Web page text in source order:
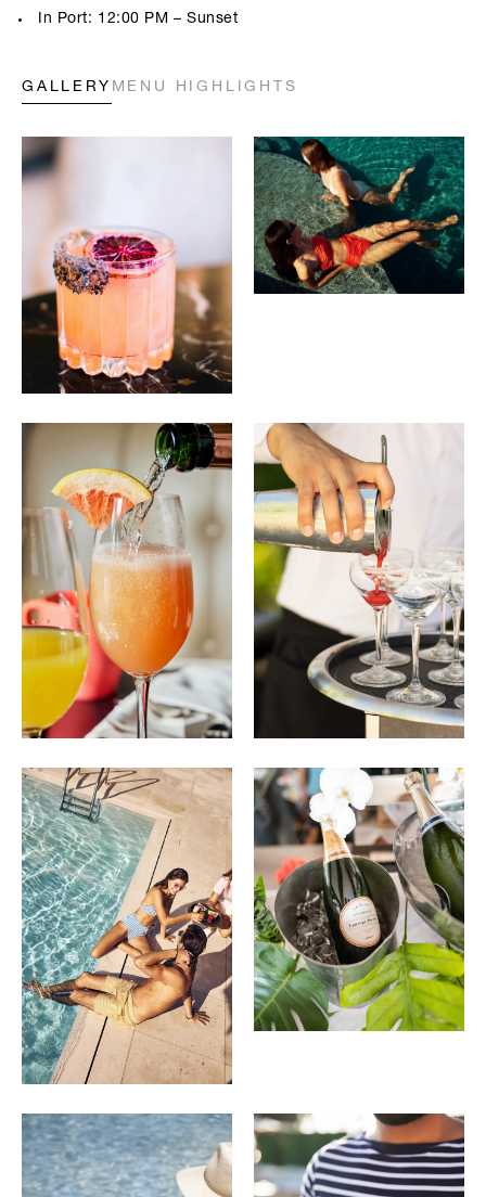
In Port: 12:00 PM – Sunset
GALLERY MENU HIGHLIGHTS
Highlighted below are a few of our chefs’ signature creations. Full
menus will be available onboard. All prices are in USD.
BAR PISCINE
Piscine Ceviche
Aguachile, Sweet Potato, Crispy Corn, Octopus, Cilantro,
Fresh Lime
Ahi Tuna Bowl
22
Cucumber, Avocado, Pickled Daikon, Bean Sprouts,
Edamame, Wakame, Garlic Brown Rice, Scallion,
Sesame Seeds, Citrus Soy Dressing
Wagyu Cheeseburger
22
Gem Lettuce, Tomato, Caramelized Onions, Black Truffle
Aioli
Club 55
13
Planteray Sealander Rum, Ferrand Curacao, Vanilla,
Pineapple, Sparkling Coconut Water
Rinomato Deciso, Cassis, Pink Grapefruit Juice,
Cucumber, Tarragon, Soda Water
Piscine Spritz
14
Limoncello, Prosecco, Amalfi Lemon, Soda Water
Menu selections and pricing are subject to change.